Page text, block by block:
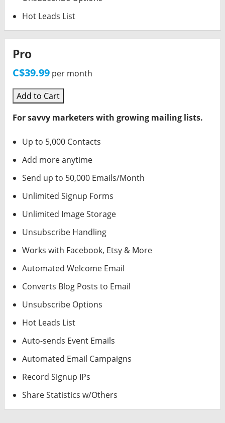
Hot Leads List
Pro
C$39.99 per month
Add to Cart
For savvy marketers with growing mailing lists.
Up to 5,000 Contacts
Add more anytime
Send up to 50,000 Emails/Month
Unlimited Signup Forms
Unlimited Image Storage
Unsubscribe Handling
Works with Facebook, Etsy & More
Automated Welcome Email
Converts Blog Posts to Email
Unsubscribe Options
Hot Leads List
Auto-sends Event Emails
Automated Email Campaigns
Record Signup IPs
Share Statistics w/Others